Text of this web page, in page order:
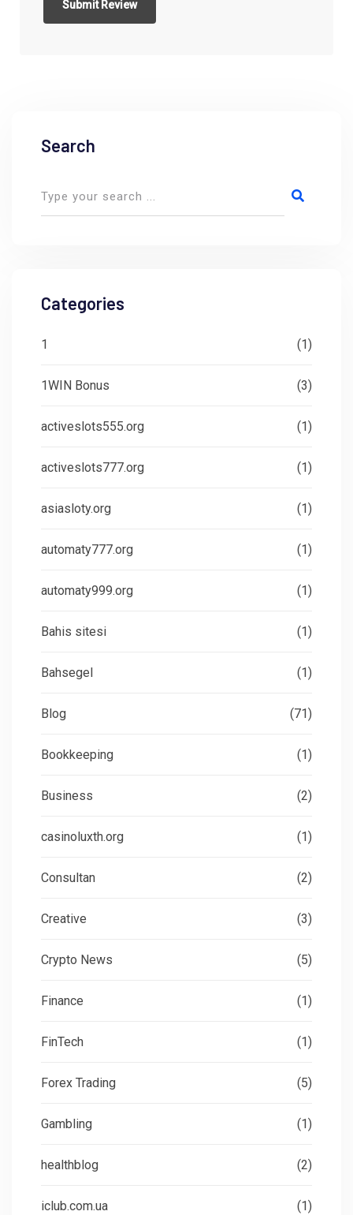
Search
Categories
1 (1)
1WIN Bonus (3)
activeslots555.org (1)
activeslots777.org (1)
asiasloty.org (1)
automaty777.org (1)
automaty999.org (1)
Bahis sitesi (1)
Bahsegel (1)
Blog (71)
Bookkeeping (1)
Business (2)
casinoluxth.org (1)
Consultan (2)
Creative (3)
Crypto News (5)
Finance (1)
FinTech (1)
Forex Trading (5)
Gambling (1)
healthblog (2)
iclub.com.ua (1)